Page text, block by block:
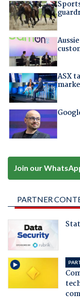
ASX
Join our
PARTNER